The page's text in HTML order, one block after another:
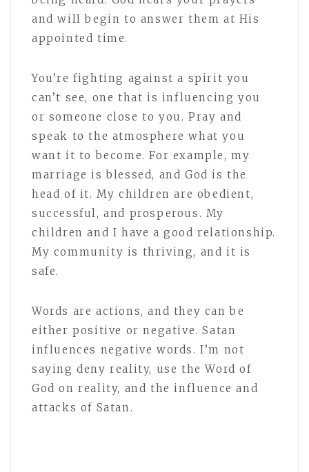
and will begin to answer them at His
appointed time.
You’re fighting against a spirit you
can’t see, one that is influencing you
or someone close to you. Pray and
speak to the atmosphere what you
want it to become. For example, my
marriage is blessed, and God is the
head of it. My children are obedient,
successful, and prosperous. My
children and I have a good relationship.
My community is thriving, and it is
safe.
Words are actions, and they can be
either positive or negative. Satan
influences negative words. I’m not
saying deny reality, use the Word of
God on reality, and the influence and
attacks of Satan.